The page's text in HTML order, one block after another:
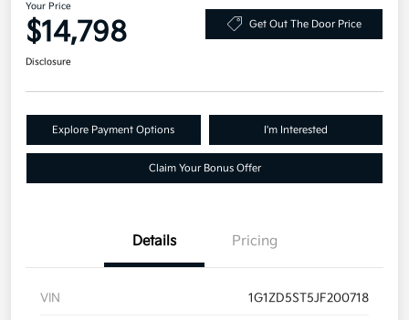
Your Price
$14,798 Get Out The Door Price
Disclosure
Explore Payment Options I'm Interested
Claim Your Bonus Offer
Details Pricing
VIN 1G1ZD5ST5JF200718